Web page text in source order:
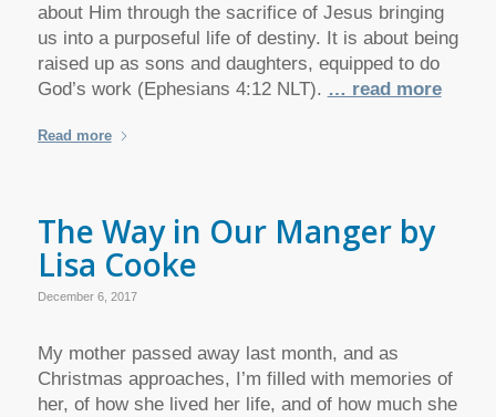
about Him through the sacrifice of Jesus bringing
us into a purposeful life of destiny. It is about being
raised up as sons and daughters, equipped to do
God’s work (Ephesians 4:12 NLT). … read more
Read more
The Way in Our Manger by
Lisa Cooke
December 6, 2017
My mother passed away last month, and as
Christmas approaches, I’m filled with memories of
her, of how she lived her life, and of how much she